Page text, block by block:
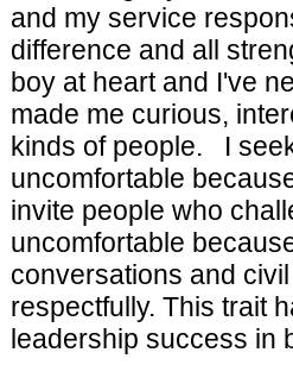
and my service
difference and all
boy at heart and I've
made me curious,
kinds of people.
I
uncomfortable
invite people who
uncomfortable
conversations and
respectfully. This trait
leadership success in